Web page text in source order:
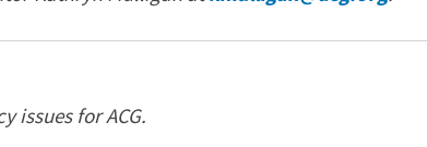
issues for ACG.